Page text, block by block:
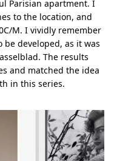
Parisian apartment. I
to the location, and
M. I vividly remember
developed, as it was
The results
and matched the idea
in this series.